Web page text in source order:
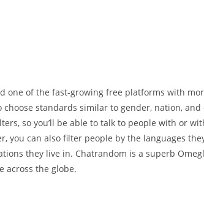
one of the fast-growing free platforms with
standards similar to gender, nation, and
so you’ll be able to talk to people with or
you can also filter people by the languages
they live in. Chatrandom is a superb
across the globe.